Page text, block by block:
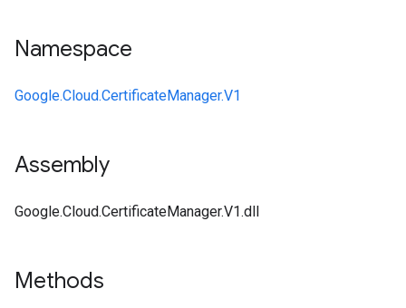
Namespace
Google.Cloud.CertificateManager.V1
Assembly
Google.Cloud.CertificateManager.V1.dll
Methods